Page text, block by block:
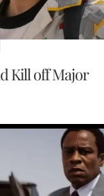
Kill off Major